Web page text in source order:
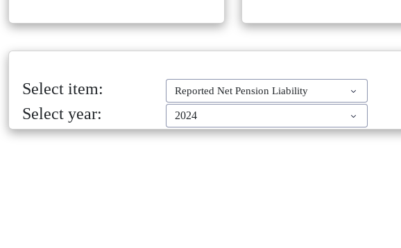
Select item: Reported Net Pension Liability
Select year: 2024